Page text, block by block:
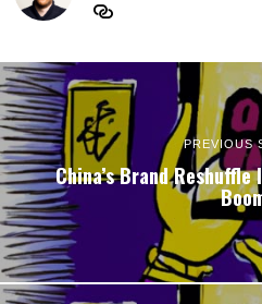
PREVIOUS
China’s Brand